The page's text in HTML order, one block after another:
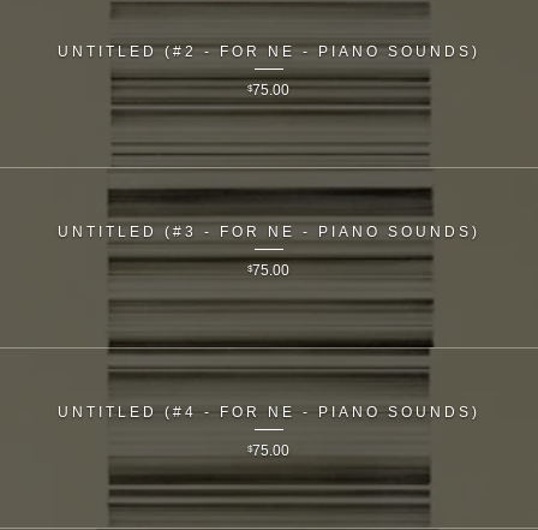
UNTITLED (#2 - FOR NE - PIANO SOUNDS)
$75.00
UNTITLED (#3 - FOR NE - PIANO SOUNDS)
$75.00
UNTITLED (#4 - FOR NE - PIANO SOUNDS)
$75.00